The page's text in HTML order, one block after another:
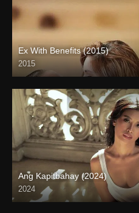
Ex With Benefits (2015)
2015
Full HD (1080p)
Ang Kapitbahay (2024)
2024
4K (2160p)